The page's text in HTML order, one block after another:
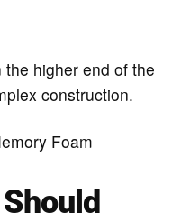
higher end of the
construction.
Foam